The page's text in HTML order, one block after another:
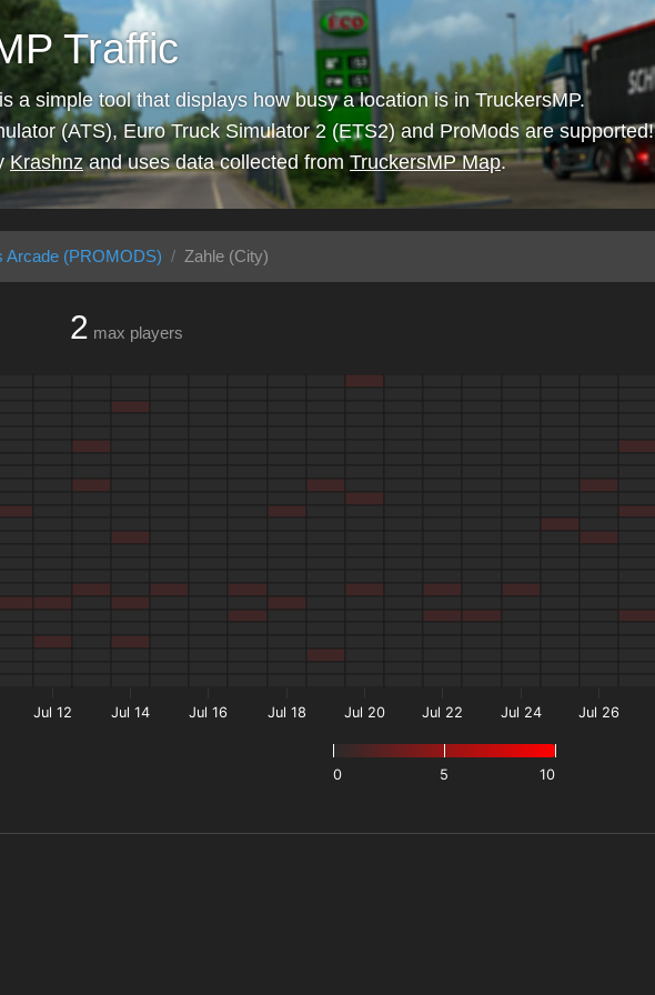
Traffic
a simple tool that displays how busy a location is in TruckersMP.
(ATS), Euro Truck Simulator 2 (ETS2) and ProMods are supported!
Krashnzand uses data collected from TruckersMP Map.
Arcade (PROMODS) Zahle (City)
2 max players
0 5 10
Jul 12 Jul 14 Jul 16 Jul 18 Jul 20 Jul 22 Jul 24 Jul 26